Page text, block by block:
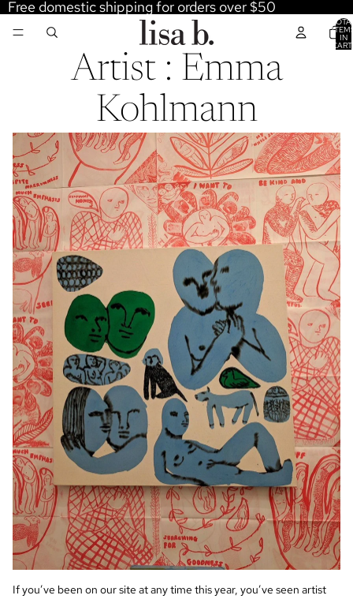
Free domestic shipping for orders over $50
IN
Artist : Emma
Kohlmann
If you’ve been on our site at any time this year, you’ve seen artist